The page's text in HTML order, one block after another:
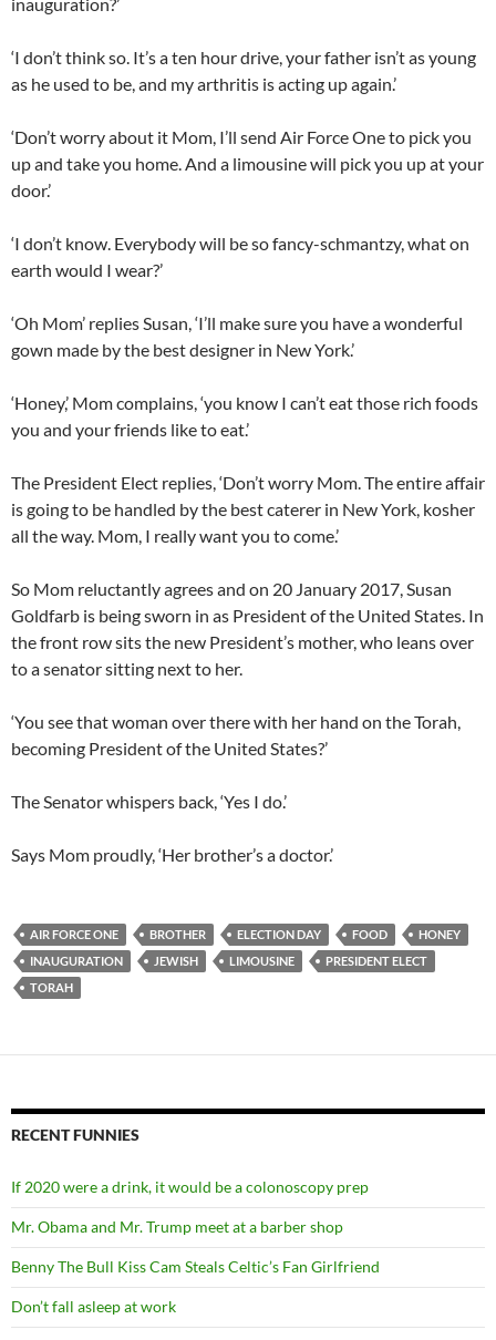
‘I don’t think so. It’s a ten hour drive, your father isn’t as young
as he used to be, and my arthritis is acting up again.’
‘Don’t worry about it Mom, I’ll send Air Force One to pick you
up and take you home. And a limousine will pick you up at your
door.’
‘I don’t know. Everybody will be so fancy-schmantzy, what on
earth would I wear?’
‘Oh Mom’ replies Susan, ‘I’ll make sure you have a wonderful
gown made by the best designer in New York.’
‘Honey,’ Mom complains, ‘you know I can’t eat those rich foods
you and your friends like to eat.’
The President Elect replies, ‘Don’t worry Mom. The entire affair
is going to be handled by the best caterer in New York, kosher
all the way. Mom, I really want you to come.’
So Mom reluctantly agrees and on 20 January 2017, Susan
Goldfarb is being sworn in as President of the United States. In
the front row sits the new President’s mother, who leans over
to a senator sitting next to her.
‘You see that woman over there with her hand on the Torah,
becoming President of the United States?’
The Senator whispers back, ‘Yes I do.’
Says Mom proudly, ‘Her brother’s a doctor.’
AIR FORCE ONE BROTHER ELECTION DAY FOOD
HONEY
INAUGURATION
JEWISH LIMOUSINE
PRESIDENT ELECT
TORAH
RECENT FUNNIES
If 2020 were a drink, it would be a colonoscopy prep
Mr. Obama and Mr. Trump meet at a barber shop
Benny The Bull Kiss Cam Steals Celtic’s Fan Girlfriend
Don’t fall asleep at work